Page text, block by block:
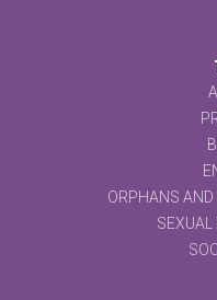
ORPHANS AND
SEXUAL